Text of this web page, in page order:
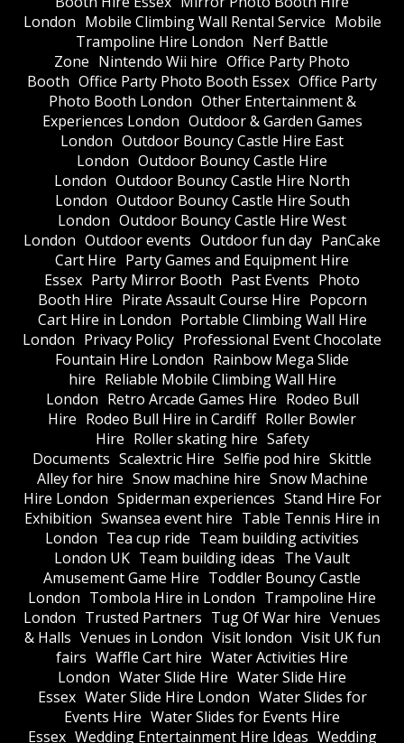
London Mobile Climbing Wall Rental Service Mobile
Trampoline Hire London Nerf Battle
Zone Nintendo Wii hire Office Party Photo
Booth Office Party Photo Booth Essex Office Party
Photo Booth London Other Entertainment &
Experiences London Outdoor & Garden Games
London Outdoor Bouncy Castle Hire East
London Outdoor Bouncy Castle Hire
London Outdoor Bouncy Castle Hire North
London Outdoor Bouncy Castle Hire South
London Outdoor Bouncy Castle Hire West
London Outdoor events Outdoor fun day PanCake
Cart Hire Party Games and Equipment Hire
Essex Party Mirror Booth Past Events Photo
Booth Hire Pirate Assault Course Hire Popcorn
Cart Hire in London Portable Climbing Wall Hire
London Privacy Policy Professional Event Chocolate
Fountain Hire London Rainbow Mega Slide
hire Reliable Mobile Climbing Wall Hire
London Retro Arcade Games Hire Rodeo Bull
Hire Rodeo Bull Hire in Cardiff Roller Bowler
Hire Roller skating hire Safety
Documents Scalextric Hire Selfie pod hire Skittle
Alley for hire Snow machine hire Snow Machine
Hire London Spiderman experiences Stand Hire For
Exhibition Swansea event hire Table Tennis Hire in
London Tea cup ride Team building activities
London UK Team building ideas The Vault
Amusement Game Hire Toddler Bouncy Castle
London Tombola Hire in London Trampoline Hire
London Trusted Partners Tug Of War hire Venues
& Halls Venues in London Visit london Visit UK fun
fairs Waffle Cart hire Water Activities Hire
London Water Slide Hire Water Slide Hire
Essex Water Slide Hire London Water Slides for
Events Hire Water Slides for Events Hire
Essex Wedding Entertainment Hire Ideas Wedding